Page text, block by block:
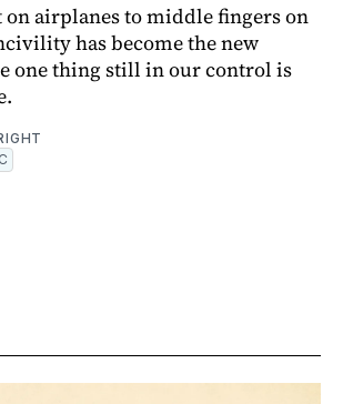
on airplanes to middle fingers on
has become the new
one thing still in our control is